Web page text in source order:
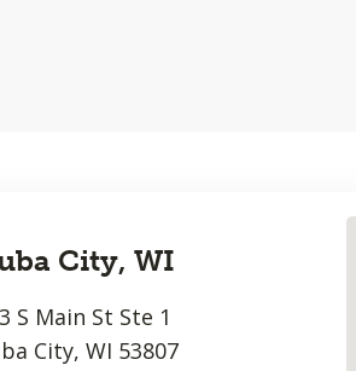
City, WI
S Main St Ste 1
City, WI 53807